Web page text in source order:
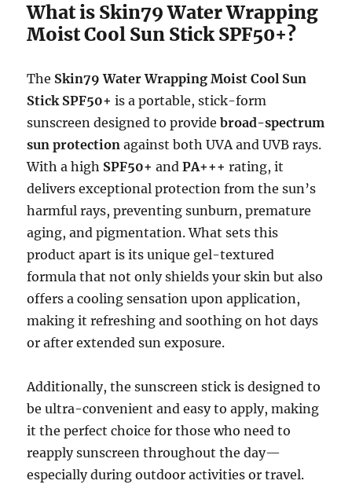
What is Skin79 Water Wrapping
Moist Cool Sun Stick SPF50+?
The Skin79 Water Wrapping Moist Cool Sun
Stick SPF50+ is a portable, stick-form
sunscreen designed to providebroad-spectrum
sun protection against both UVA and UVB rays.
With a high SPF50+ andPA+++ rating, it
delivers exceptional protection from the sun’s
harmful rays, preventing sunburn, premature
aging, and pigmentation. What sets this
product apart is its unique gel-textured
formula that not only shields your skin but also
offers a cooling sensation upon application,
making it refreshing and soothing on hot days
or after extended sun exposure.
Additionally, the sunscreen stick is designed to
be ultra-convenient and easy to apply, making
it the perfect choice for those who need to
reapply sunscreen throughout the day—
especially during outdoor activities or travel.